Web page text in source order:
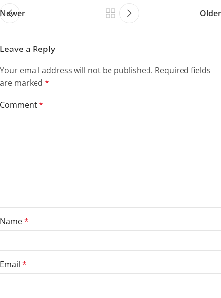
Newer Older
Leave a Reply
Your email address will not be published. Required fields
are marked *
Comment*
Name*
Email *